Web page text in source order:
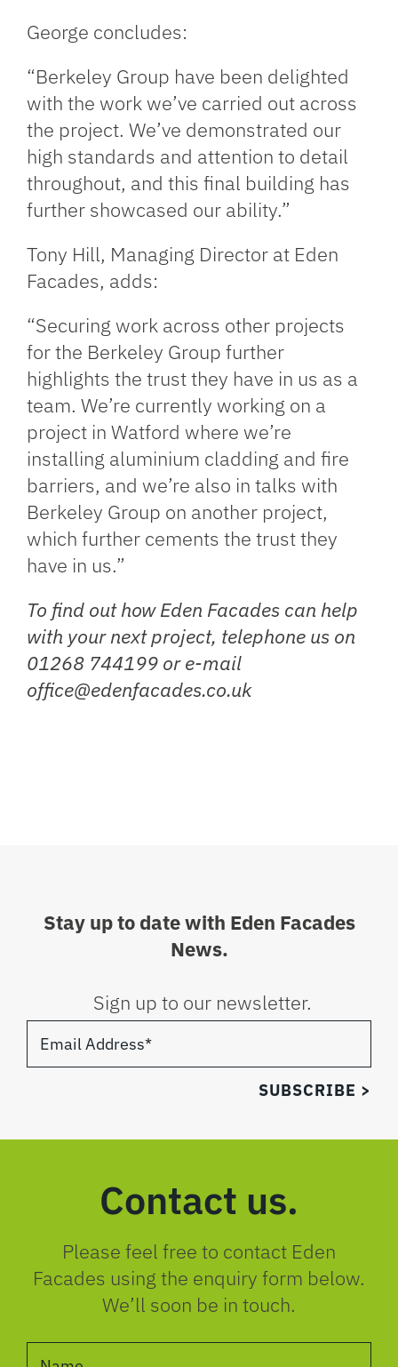
George concludes:
“Berkeley Group have been delighted
with the work we’ve carried out across
the project. We’ve demonstrated our
high standards and attention to detail
throughout, and this final building has
further showcased our ability.”
Tony Hill, Managing Director at Eden
Facades, adds:
“Securing work across other projects
for the Berkeley Group further
highlights the trust they have in us as a
team. We’re currently working on a
project in Watford where we’re
installing aluminium cladding and fire
barriers, and we’re also in talks with
Berkeley Group on another project,
which further cements the trust they
have in us.”
To find out how Eden Facades can help
with your next project, telephone us on
01268 744199 or e-mail
office@edenfacades.co.uk
Stay up to date with Eden Facades
News.
Sign up to our newsletter.
Contact us.
Please feel free to contact Eden
Facades using the enquiry form below.
We’ll soon be in touch.